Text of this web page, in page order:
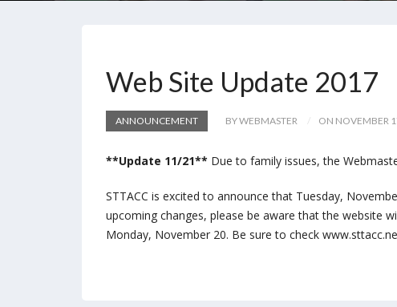
Web Site Update 2017
ANNOUNCEMENT BY WEBMASTER ON NOVEMBER
**Update 11/21** Due to family issues, the
STTACC is excited to announce that Tuesday,
upcoming changes, please be aware that the website
Monday, November 20. Be sure to check